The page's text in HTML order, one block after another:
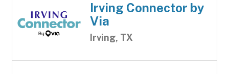
Irving Connector by
Via
Irving, TX